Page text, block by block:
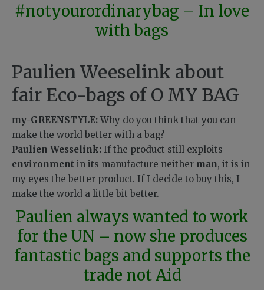
#notyourordinarybag – In love
with bags
Paulien Weeselink about
fair Eco-bags of O MY BAG
my-GREENSTYLE:Why do you think that you can
make the world better with a bag?
Paulien Wesselink: If the product still exploits
environment in its manufacture neither man, it is in
my eyes the better product. If I decide to buy this, I
make the world a little bit better.
Paulien always wanted to work
for the UN – now she produces
fantastic bags and supports the
trade not Aid